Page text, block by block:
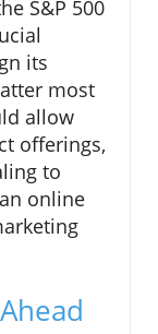
S&P 500
its
most
allow
offerings,
to
online